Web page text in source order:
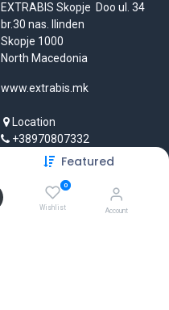
Featured
0
Wishlist Account
EXTRABIS Skopje Doo ul. 34
br.30 nas. Ilinden
Skopje 1000
North Macedonia
www.extrabis.mk
Location
+38970807332
mk@extrabis.com